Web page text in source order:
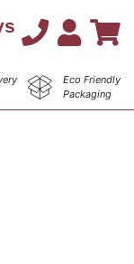
Eco Friendly
Packaging